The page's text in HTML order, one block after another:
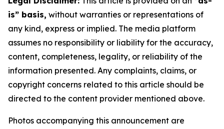
is” basis, without warranties or representations of
any kind, express or implied. The media platform
assumes no responsibility or liability for the accuracy,
content, completeness, legality, or reliability of the
information presented. Any complaints, claims, or
copyright concerns related to this article should be
directed to the content provider mentioned above.
Photos accompanying this announcement are